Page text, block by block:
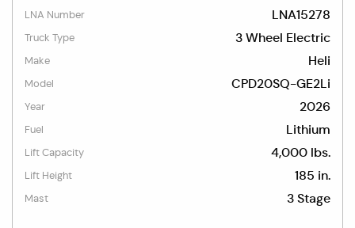
LNA Number LNA15278
Truck Type 3 Wheel Electric
Make Heli
Model CPD20SQ-GE2Li
Year 2026
Fuel Lithium
Lift Capacity 4,000 lbs.
Lift Height 185 in.
Mast 3 Stage